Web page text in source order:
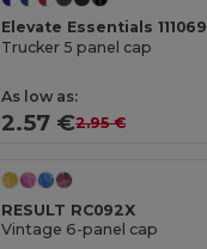
Elevate Essentials 111069
Trucker 5 panel cap
As low as:
2.57 €2.95 €
RESULT RC092X
Vintage 6-panel cap